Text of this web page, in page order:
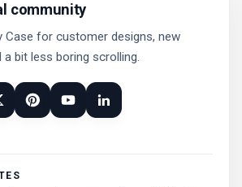
community
Case for customer designs, new
bit less boring scrolling.